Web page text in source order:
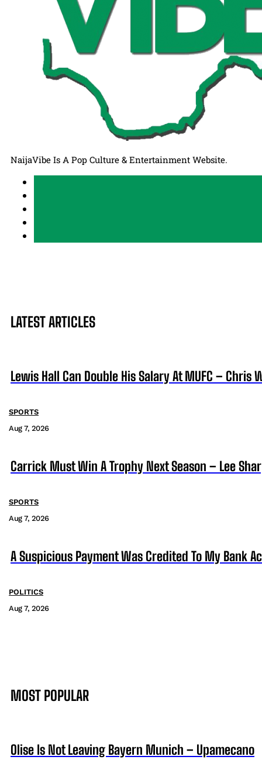
NaijaVibe Is A Pop Culture & Entertainment Website.
LATEST ARTICLES
Lewis Hall Can Double His Salary At MUFC – Chris
SPORTS
Aug 7, 2026
Carrick Must Win A Trophy Next Season – Lee
SPORTS
Aug 7, 2026
A Suspicious Payment Was Credited To My Bank
POLITICS
Aug 7, 2026
MOST POPULAR
Olise Is Not Leaving Bayern Munich – Upamecano